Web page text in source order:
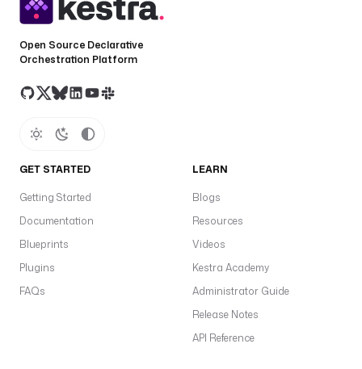
Open Source Declarative
Orchestration Platform
GET STARTED
Getting Started
Documentation
Blueprints
Plugins
FAQs
LEARN
Blogs
Resources
Videos
Kestra Academy
Administrator Guide
Release Notes
API Reference